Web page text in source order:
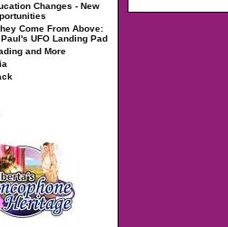
Changes - New
Come From Above:
UFO Landing Pad
and More